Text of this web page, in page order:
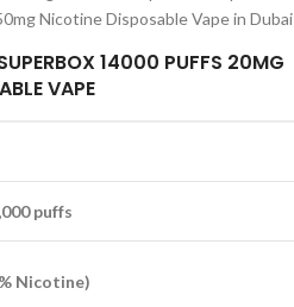
Nicotine Disposable Vape in Dubai
14000 PUFFS 20MG
VAPE
puffs
Nicotine)